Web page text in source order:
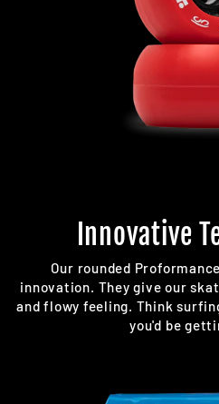
Innovative
Our rounded
innovation. They give our
and flowy feeling. Think
you'd be